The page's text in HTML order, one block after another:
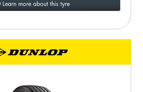
Learn more about this tyre